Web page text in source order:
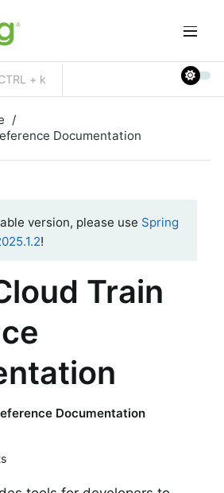
+ k
Documentation
version, please use Spring
!
Train
Documentation